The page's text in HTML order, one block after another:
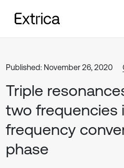
Published: November 26, 2020
Triple
two frequencies
frequency
phase